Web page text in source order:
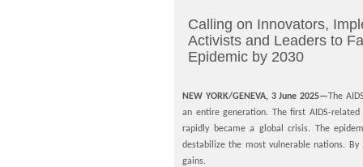
Calling on Innovators,
Activists and Leaders to
Epidemic by 2030
NEW YORK/GENEVA, 3 June 2025—The
an entire generation. The first AIDS-
rapidly became a global crisis. The
destabilize the most vulnerable nations.
gains.